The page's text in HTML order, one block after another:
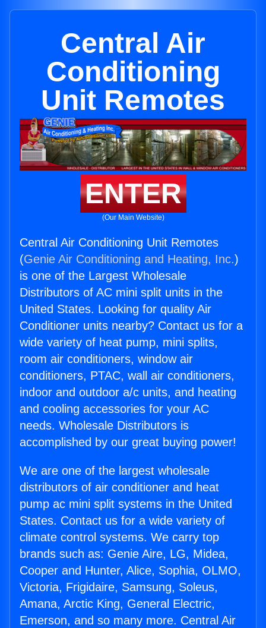
Central Air
Conditioning
Unit Remotes
ENTER
(Our Main Website)
Central Air Conditioning Unit Remotes
(Genie Air Conditioning and Heating, Inc.)
is one of the Largest Wholesale
Distributors of AC mini split units in the
United States. Looking for quality Air
Conditioner units nearby? Contact us for a
wide variety of heat pump, mini splits,
room air conditioners, window air
conditioners, PTAC, wall air conditioners,
indoor and outdoor a/c units, and heating
and cooling accessories for your AC
needs. Wholesale Distributors is
accomplished by our great buying power!
We are one of the largest wholesale
distributors of air conditioner and heat
pump ac mini split systems in the United
States. Contact us for a wide variety of
climate control systems. We carry top
brands such as: Genie Aire, LG, Midea,
Cooper and Hunter, Alice, Sophia, OLMO,
Victoria, Frigidaire, Samsung, Soleus,
Amana, Arctic King, General Electric,
Emerson, and so many more. Central Air